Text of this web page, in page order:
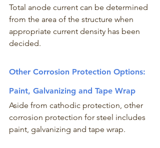
Total anode current can be determined
from the area of the structure when
appropriate current density has been
decided.
Other Corrosion Protection Options:
Paint, Galvanizing and Tape Wrap
Aside from cathodic protection, other
corrosion protection for steel includes
paint, galvanizing and tape wrap.